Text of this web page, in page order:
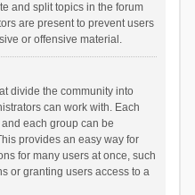
and split topics in the forum
are present to prevent users
or offensive material.
divide the community into
can work with. Each
each group can be
provides an easy way for
for many users at once, such
or granting users access to a